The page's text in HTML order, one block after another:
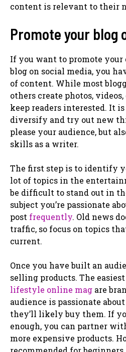
content is relevant to their
Promote your blog
If you want to promote
blog on social media, you
of content. While most
others create photos,
keep readers interested. It
diversify and try out new
please your audience, but
skills as a writer.
The first step is to identify
lot of topics in the
be difficult to stand out in
subject you’re passionate
post frequently. Old news
traffic, so focus on topics
current.
Once you have built an
selling products. The
lifestyle online mag are
audience is passionate
they’ll likely buy them. If
enough, you can partner
more expensive products.